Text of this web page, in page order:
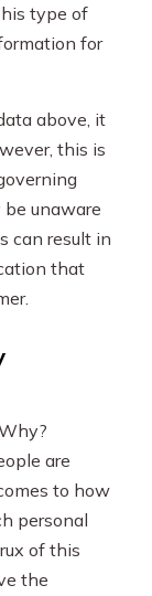
type of
for
above, it
this is
unaware
can result in
that
are
to how
personal
of this
the